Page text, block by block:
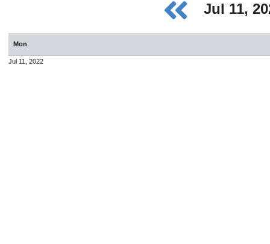
Jul 11,
Mon
Jul 11, 2022